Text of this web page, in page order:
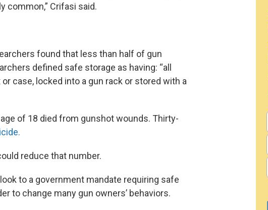
common,” Crifasi said.
found that less than half of gun
defined safe storage as having: “all
case, locked into a gun rack or stored with a
of 18 died from gunshot wounds. Thirty-
reduce that number.
to a government mandate requiring safe
to change many gun owners’ behaviors.